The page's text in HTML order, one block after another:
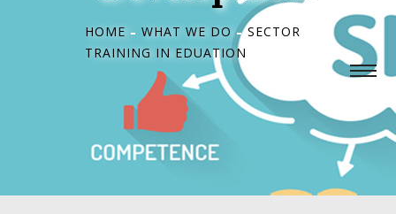
HOME WHAT WE DO
SECTOR
TRAINING IN EDUATION